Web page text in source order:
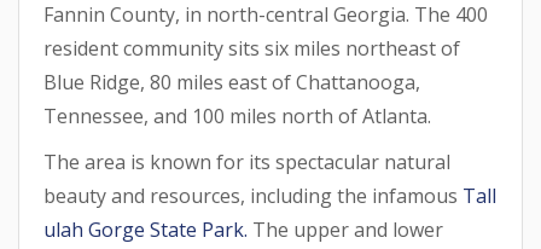
Fannin County, in north-central Georgia. The 400
resident community sits six miles northeast of
Blue Ridge, 80 miles east of Chattanooga,
Tennessee, and 100 miles north of Atlanta.
The area is known for its spectacular natural
beauty and resources, including the infamous Tall
ulah Gorge State Park. The upper and lower